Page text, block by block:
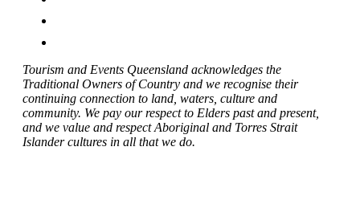
Tourism and Events Queensland acknowledges the
Traditional Owners of Country and we recognise their
continuing connection to land, waters, culture and
community. We pay our respect to Elders past and present,
and we value and respect Aboriginal and Torres Strait
Islander cultures in all that we do.